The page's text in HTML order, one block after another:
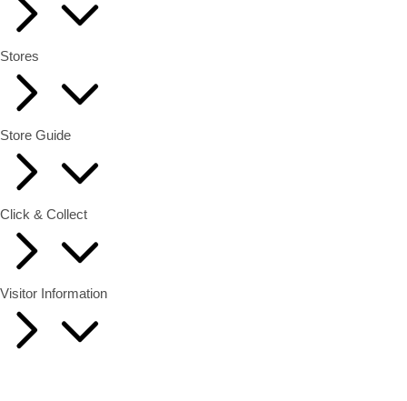
Stores
Store Guide
Click & Collect
Visitor Information